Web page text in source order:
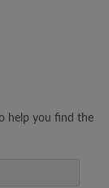
help you find the